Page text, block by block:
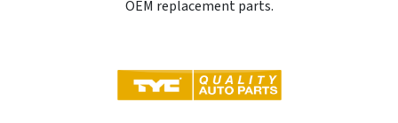
OEM replacement parts.